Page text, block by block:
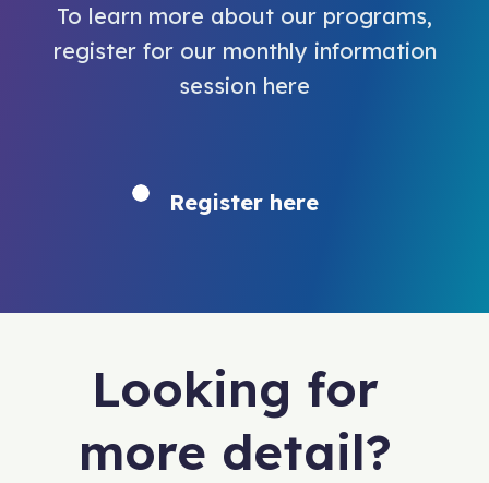
To learn more about our programs,
register for our monthly information
session here
Register here
Looking for
more detail?